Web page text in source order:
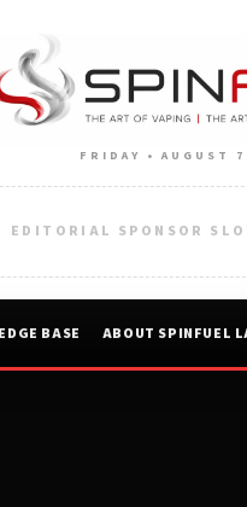
FRIDAY • AUGUST
EDITORIAL SPONSOR
BASE ABOUT SPINFUEL